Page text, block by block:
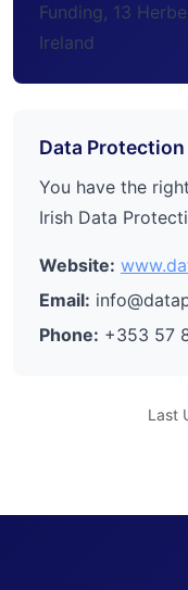
Funding, 13
Ireland
Data
You have the
Irish Data
Website:
Email:
Phone: +353 57
Last